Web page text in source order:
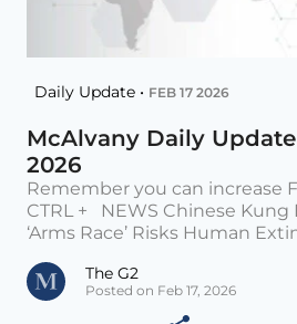
Daily Update • FEB 17 2026
McAlvany Daily Update
2026
Remember you can increase
CTRL + NEWS Chinese Kung
‘Arms Race’ Risks Human
The G2
Posted on Feb 17, 2026